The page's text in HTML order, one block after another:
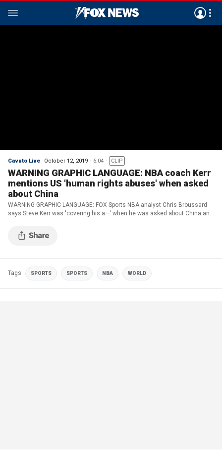
Cavuto Live October 12, 2019 6:04 CLIP
WARNING GRAPHIC LANGUAGE: NBA coach Kerr
mentions US 'human rights abuses' when asked
about China
WARNING GRAPHIC LANGUAGE: FOX Sports NBA analyst Chris Broussard
says Steve Kerr was 'covering his a—' when he was asked about China and
Tags SPORTS SPORTS NBA WORLD